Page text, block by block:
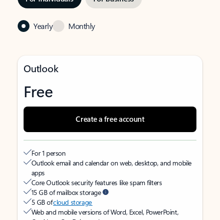
Yearly Monthly
Outlook
Free
Create a free account
For 1 person
Outlook email and calendar on web, desktop, and mobile
apps
Core Outlook security features like spam filters
15 GB of mailbox storage
5 GB ofcloud storage
Web and mobile versions of Word, Excel, PowerPoint,